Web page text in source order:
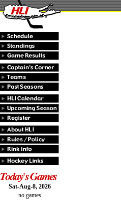
Sat-Aug-8, 2026
no games